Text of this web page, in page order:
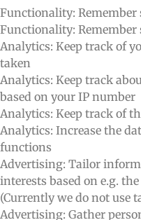
Functionality: Remember
Functionality: Remember
Analytics: Keep track of
taken
Analytics: Keep track
based on your IP number
Analytics: Keep track of
Analytics: Increase the
functions
Advertising: Tailor
interests based on e.g.
(Currently we do not use
Advertising: Gather